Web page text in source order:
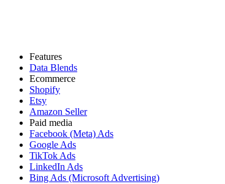
Features
Data Blends
Ecommerce
Shopify
Etsy
Amazon Seller
Paid media
Facebook (Meta) Ads
Google Ads
TikTok Ads
LinkedIn Ads
Bing Ads (Microsoft Advertising)